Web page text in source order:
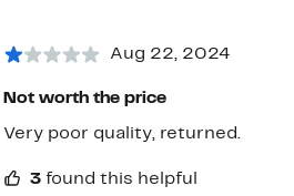
Aug 22, 2024
Not worth the price
Very poor quality, returned.
3 found this helpful